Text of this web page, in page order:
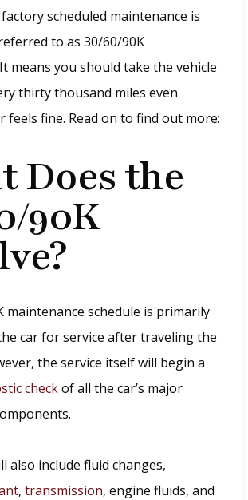
scheduled maintenance is
to as 30/60/90K
means you should take the vehicle
thirty thousand miles even
feels fine. Read on to find out more:
Does the
90K
maintenance schedule is primarily
car for service after traveling the
the service itself will begin a
checkof all the car’s major
also include fluid changes,
, transmission, engine fluids, and